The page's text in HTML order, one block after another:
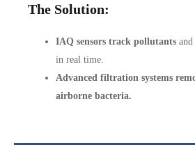
The Solution:
IAQ sensors track pollutants
in real time.
Advanced filtration systems
airborne bacteria.